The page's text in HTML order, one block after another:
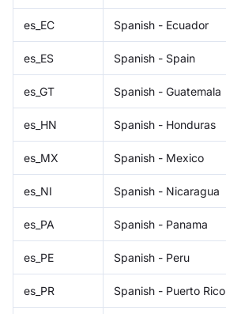
es_EC Spanish - Ecuador
es_ES Spanish - Spain
es_GT Spanish - Guatemala
es_HN Spanish - Honduras
es_MX Spanish - Mexico
es_NI Spanish - Nicaragua
es_PA Spanish - Panama
es_PE Spanish - Peru
es_PR Spanish - Puerto Rico